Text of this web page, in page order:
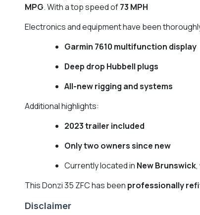
MPG. With a top speed of73 MPH
Electronics and equipment have been
Garmin 7610 multifunction display
Deep drop Hubbell plugs
All-new rigging and systems
Additional highlights:
2023 trailer included
Only two owners since new
Currently located in New Brunswick,
This Donzi 35 ZFC has been professionally
Disclaimer